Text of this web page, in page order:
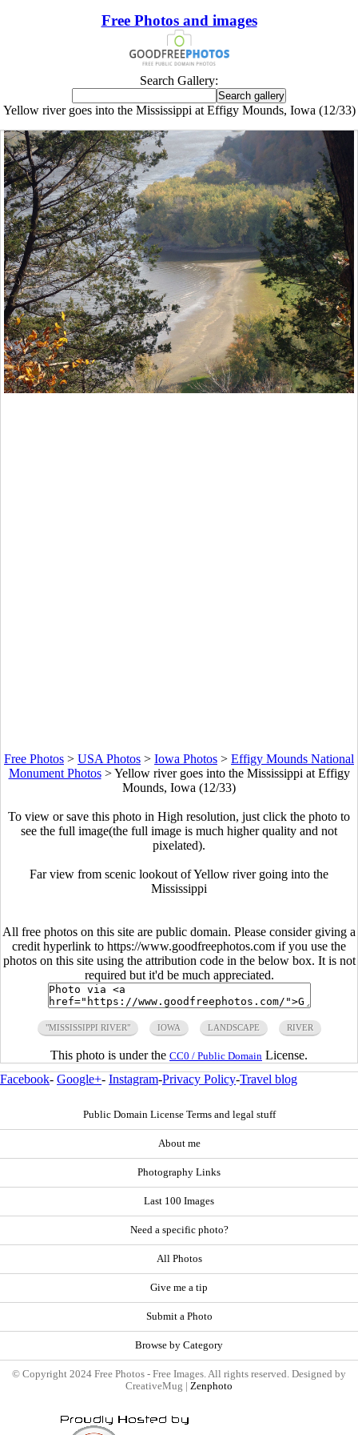
Free Photos and images
Search Gallery:
Yellow river goes into the Mississippi at Effigy Mounds, Iowa (12/33)
Free Photos > USA Photos > Iowa Photos > Effigy Mounds National
Monument Photos>Yellow river goes into the Mississippi at Effigy
Mounds, Iowa (12/33)
To view or save this photo in High resolution, just click the photo to
see the full image(the full image is much higher quality and not
pixelated).
Far view from scenic lookout of Yellow river going into the
Mississippi
All free photos on this site are public domain. Please consider giving a
credit hyperlink to https://www.goodfreephotos.com if you use the
photos on this site using the attribution code in the below box. It is not
required but it'd be much appreciated.
"MISSISSIPPI RIVER" IOWA LANDSCAPE RIVER
This photo is under the CC0 / Public Domain License.
Facebook- Google+- Instagram-Privacy Policy-Travel blog
Public Domain License Terms and legal stuff
About me
Photography Links
Last 100 Images
Need a specific photo?
All Photos
Give me a tip
Submit a Photo
Browse by Category
© Copyright 2024 Free Photos - Free Images. All rights reserved. Designed by
CreativeMug | Zenphoto